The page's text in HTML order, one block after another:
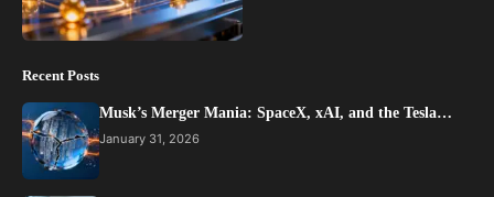
Recent Posts
Musk’s Merger Mania: SpaceX, xAI, and the Tesla…
January 31, 2026